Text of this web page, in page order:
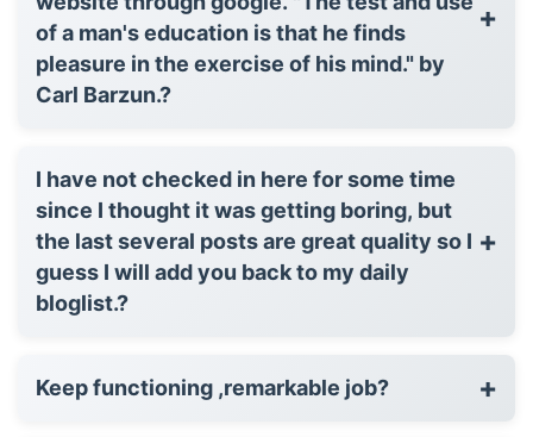
of a man's education is that he finds
pleasure in the exercise of his mind." by
Carl Barzun.?
+
I have not checked in here for some time
since I thought it was getting boring, but
the last several posts are great quality so I
guess I will add you back to my daily
bloglist.?
+
Keep functioning ,remarkable job? +